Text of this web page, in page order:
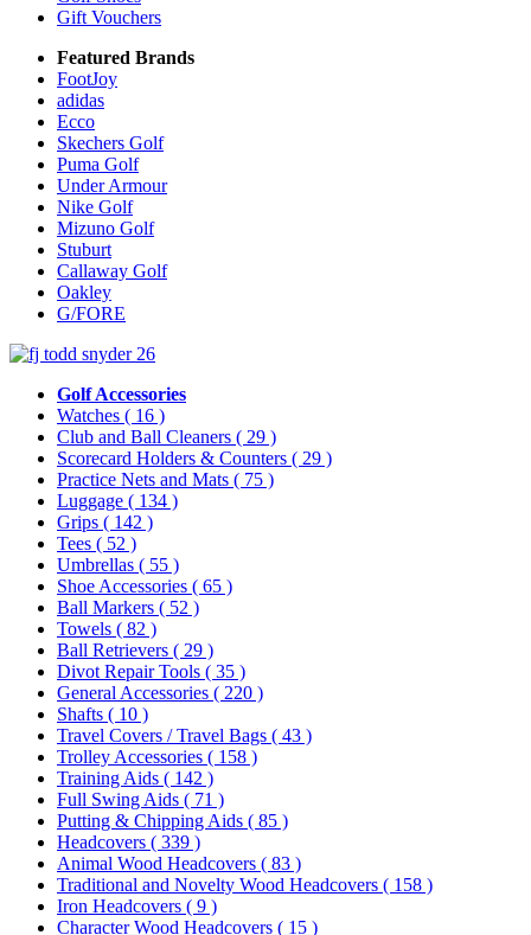
Gift Vouchers
Featured Brands
FootJoy
adidas
Ecco
Skechers Golf
Puma Golf
Under Armour
Nike Golf
Mizuno Golf
Stuburt
Callaway Golf
Oakley
G/FORE
Golf Accessories
Watches ( 16 )
Club and Ball Cleaners ( 29 )
Scorecard Holders & Counters ( 29 )
Practice Nets and Mats ( 75 )
Luggage ( 134 )
Grips ( 142 )
Tees ( 52 )
Umbrellas ( 55 )
Shoe Accessories ( 65 )
Ball Markers ( 52 )
Towels ( 82 )
Ball Retrievers ( 29 )
Divot Repair Tools ( 35 )
General Accessories ( 220 )
Shafts ( 10 )
Travel Covers / Travel Bags ( 43 )
Trolley Accessories ( 158 )
Training Aids ( 142 )
Full Swing Aids ( 71 )
Putting & Chipping Aids ( 85 )
Headcovers ( 339 )
Animal Wood Headcovers ( 83 )
Traditional and Novelty Wood Headcovers ( 158 )
Iron Headcovers ( 9 )
Character Wood Headcovers ( 15 )